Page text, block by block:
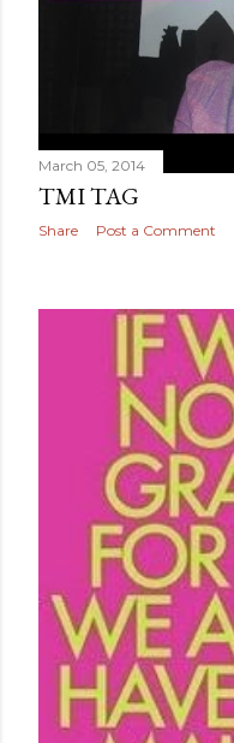
March 05, 2014
TMI TAG
Share Post a Comment